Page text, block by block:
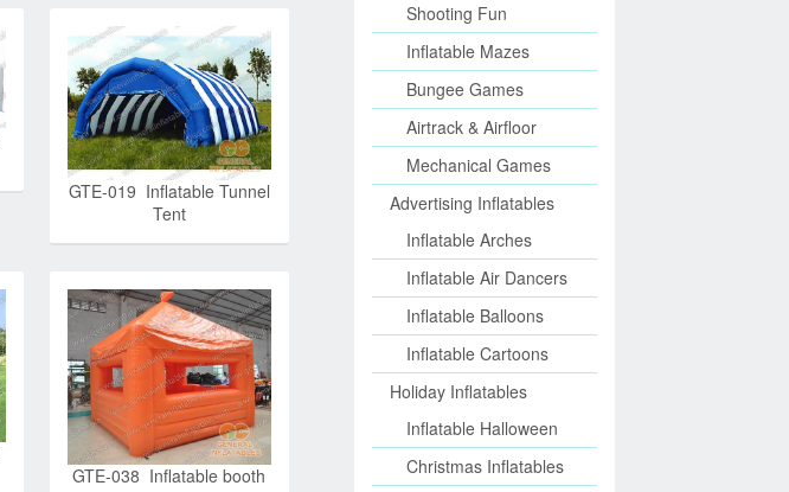
GTE-019 Inflatable Tunnel
Tent
GTE-038 Inflatable booth
Shooting Fun
Inflatable Mazes
Bungee Games
Airtrack & Airfloor
Mechanical Games
Advertising Inflatables
Inflatable Arches
Inflatable Air Dancers
Inflatable Balloons
Inflatable Cartoons
Holiday Inflatables
Inflatable Halloween
Christmas Inflatables